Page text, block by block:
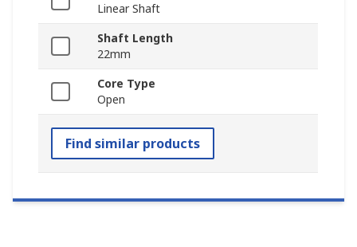
Linear Shaft
Shaft Length
22mm
Core Type
Open
Find similar products